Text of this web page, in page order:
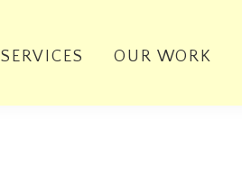
SERVICES OUR WORK